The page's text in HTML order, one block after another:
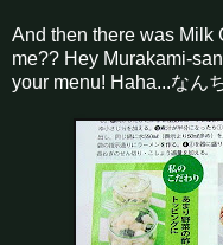
And then there was Milk
me?? Hey Murakami-
your menu! Haha...なん